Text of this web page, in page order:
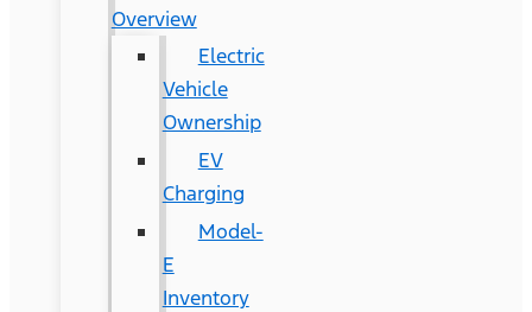
Overview
Electric
Vehicle
Ownership
EV
Charging
Model-
E
Inventory